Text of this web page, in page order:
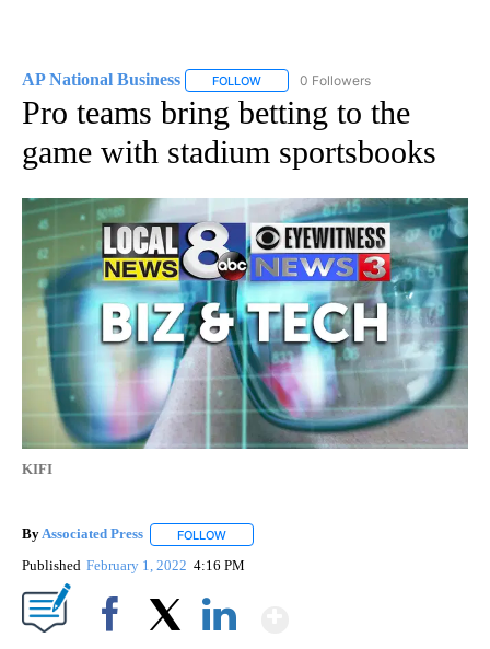
AP National Business FOLLOW FOLLOW "AP NATIONAL BUSINESS"
0 Followers
Pro teams bring betting to the
game with stadium sportsbooks
KIFI
ByAssociated Press FOLLOW
Published February 1, 2022 4:16 PM